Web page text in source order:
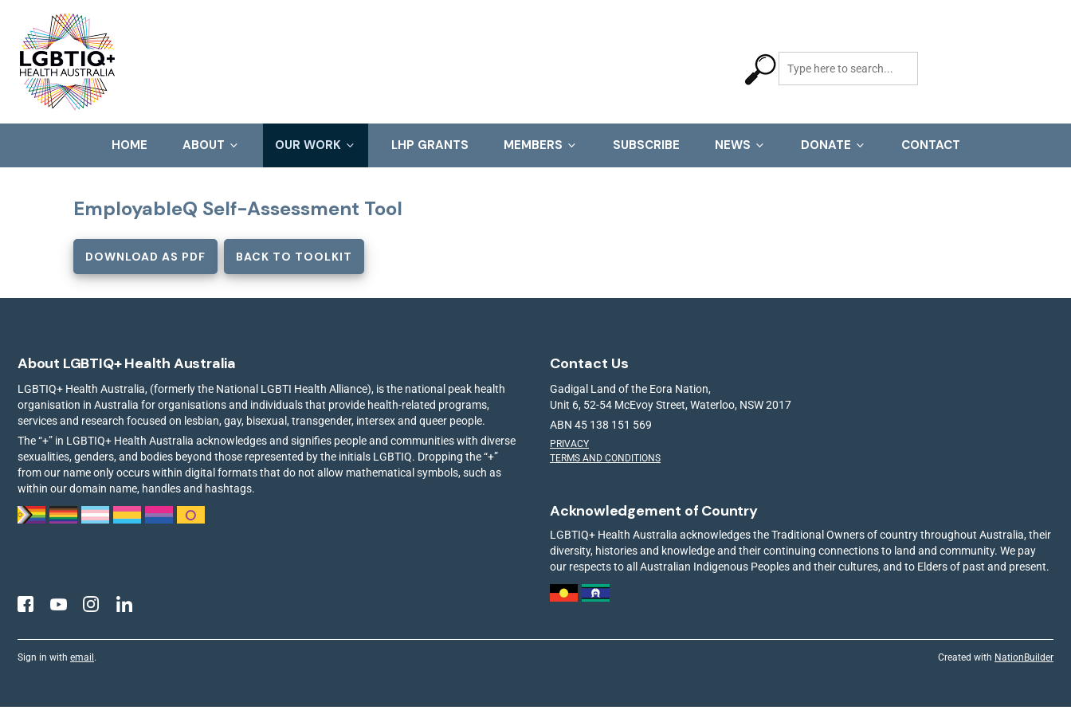
HOME ABOUT OUR WORK LHP GRANTS MEMBERS SUBSCRIBE NEWS DONATE CONTACT
EmployableQ Self-Assessment Tool
DOWNLOAD AS PDF BACK TO TOOLKIT
About LGBTIQ+ Health Australia
LGBTIQ+ Health Australia, (formerly the National LGBTI Health Alliance), is the national peak health
organisation in Australia for organisations and individuals that provide health-related programs,
services and research focused on lesbian, gay, bisexual, transgender, intersex and queer people.
The “+” in LGBTIQ+ Health Australia acknowledges and signifies people and communities with diverse
sexualities, genders, and bodies beyond those represented by the initials LGBTIQ. Dropping the “+”
from our name only occurs within digital formats that do not allow mathematical symbols, such as
within our domain name, handles and hashtags.
Contact Us
Gadigal Land of the Eora Nation,
Unit 6, 52-54 McEvoy Street, Waterloo, NSW 2017
ABN 45 138 151 569
PRIVACY
TERMS AND CONDITIONS
Acknowledgement of Country
LGBTIQ+ Health Australia acknowledges the Traditional Owners of country throughout Australia, their
diversity, histories and knowledge and their continuing connections to land and community. We pay
our respects to all Australian Indigenous Peoples and their cultures, and to Elders of past and present.
Sign in with email . Created with NationBuilder